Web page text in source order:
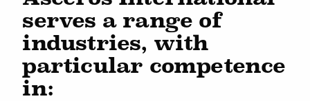
serves a range of
industries, with
particular competence
in: